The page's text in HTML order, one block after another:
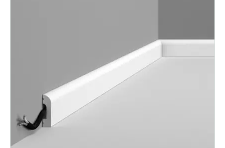
chosen
on
the
product